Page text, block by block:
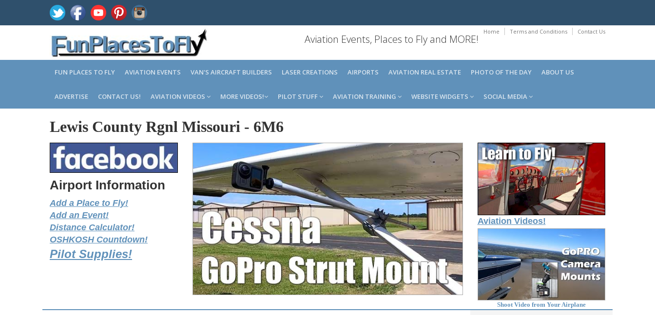
Home Terms and Conditions Contact Us
Aviation Events, Places to Fly and MORE!
FUN PLACES TO FLY AVIATION EVENTS VAN'S AIRCRAFT BUILDERS LASER CREATIONS AIRPORTS AVIATION REAL ESTATE PHOTO OF THE DAY ABOUT US
ADVERTISE CONTACT US! AVIATION VIDEOS MORE VIDEOS! PILOT STUFF AVIATION TRAINING WEBSITE WIDGETS SOCIAL MEDIA
Lewis County Rgnl Missouri - 6M6
Airport Information
Add a Place to Fly!
Add an Event!
Distance Calculator!
OSHKOSH Countdown!
Pilot Supplies!
Aviation Videos!
Shoot Video from Your Airplane